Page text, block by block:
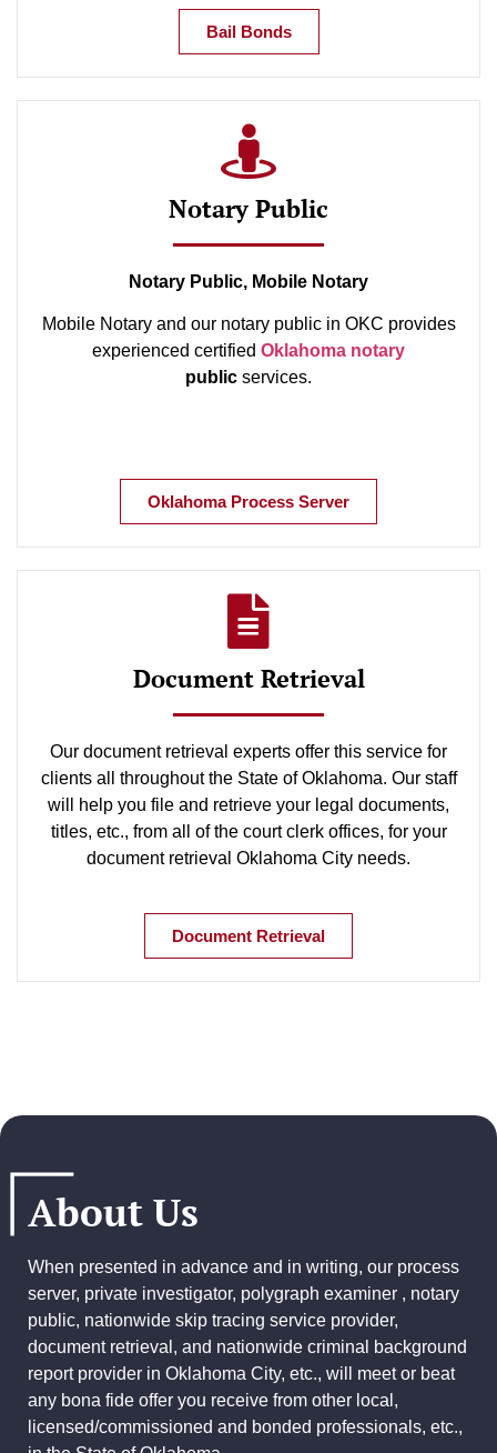
Bail Bonds
Notary Public
Notary Public, Mobile Notary
Mobile Notary and our notary public in OKC provides
experienced certified Oklahoma notary
public services.
Oklahoma Process Server
Document Retrieval
Our document retrieval experts offer this service for
clients all throughout the State of Oklahoma. Our staff
will help you file and retrieve your legal documents,
titles, etc., from all of the court clerk offices, for your
document retrieval Oklahoma City needs.
Document Retrieval
About Us
When presented in advance and in writing, our process
server, private investigator, polygraph examiner , notary
public, nationwide skip tracing service provider,
document retrieval, and nationwide criminal background
report provider in Oklahoma City, etc., will meet or beat
any bona fide offer you receive from other local,
licensed/commissioned and bonded professionals, etc.,